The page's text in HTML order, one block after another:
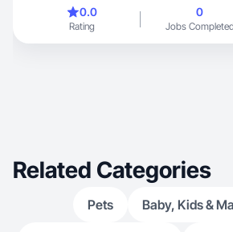
0.0
Rating
0
Jobs Completed
Related Categories
Pets Baby, Kids &